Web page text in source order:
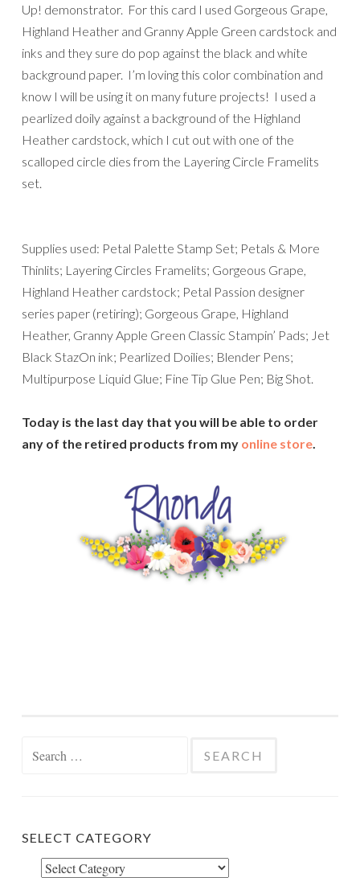
Up! demonstrator. For this card I used Gorgeous Grape,
Highland Heather and Granny Apple Green cardstock and
inks and they sure do pop against the black and white
background paper. I’m loving this color combination and
know I will be using it on many future projects! I used a
pearlized doily against a background of the Highland
Heather cardstock, which I cut out with one of the
scalloped circle dies from the Layering Circle Framelits
set.
Supplies used: Petal Palette Stamp Set; Petals & More
Thinlits; Layering Circles Framelits; Gorgeous Grape,
Highland Heather cardstock; Petal Passion designer
series paper (retiring); Gorgeous Grape, Highland
Heather, Granny Apple Green Classic Stampin’ Pads; Jet
Black StazOn ink; Pearlized Doilies; Blender Pens;
Multipurpose Liquid Glue; Fine Tip Glue Pen; Big Shot.
Today is the last day that you will be able to order
any of the retired products from my online store
SELECT CATEGORY
Select